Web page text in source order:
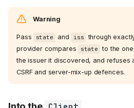
Warning
Pass state and iss through
provider compares
state to the
the issuer it discovered, and refuses
CSRF and server-mix-up defences.